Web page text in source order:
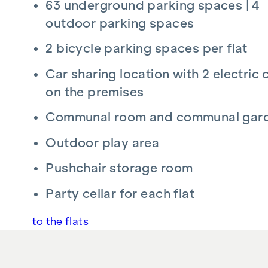
Radio-operated exterior sun protection
Real wood parquet flooring in the living
Connection option prepared for A1 and
Flat entrance doors WK III
Further information at
ADDITIONAL COSTS
No commission for the buyer!
Preparation of contract:Kosch & Partner
The purchasing party acknowledges that the
63 underground parking spaces | 4
outdoor parking spaces
2 bicycle parking spaces per flat
Car sharing location with 2 electric
on the premises
Communal room and communal
Outdoor play area
Pushchair storage room
Party cellar for each flat
to the flats